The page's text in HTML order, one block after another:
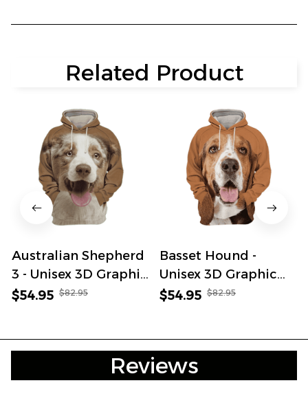
Related Product
Australian Shepherd
3 - Unisex 3D Graphic
Hoodie
$54.95 $82.95
Basset Hound -
Unisex 3D Graphic
Hoodie
$54.95 $82.95
Reviews